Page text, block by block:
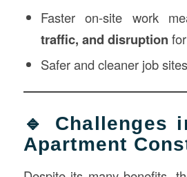
Faster on-site work
traffic, and disruption
Safer and cleaner job
🔹 Challenges
Apartment